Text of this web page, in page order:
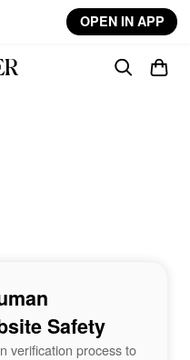
OPEN IN APP
Safety
verification process to